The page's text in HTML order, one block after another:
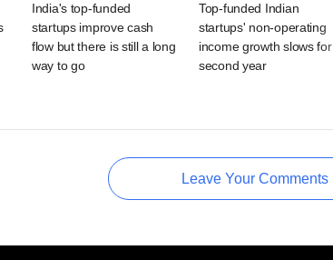
India's top-funded
startups improve cash
flow but there is still a long
way to go
Top-funded Indian
startups' non-operating
income growth slows for
second year
Leave Your Comments